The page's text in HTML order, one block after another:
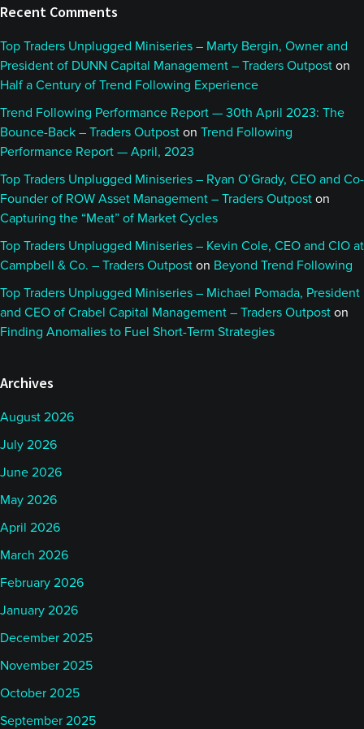
Recent Comments
Top Traders Unplugged Miniseries – Marty Bergin, Owner and
President of DUNN Capital Management – Traders Outpost on
Half a Century of Trend Following Experience
Trend Following Performance Report — 30th April 2023: The
Bounce-Back – Traders Outpost on Trend Following
Performance Report — April, 2023
Top Traders Unplugged Miniseries – Ryan O’Grady, CEO and Co-
Founder of ROW Asset Management – Traders Outpost on
Capturing the “Meat” of Market Cycles
Top Traders Unplugged Miniseries – Kevin Cole, CEO and CIO at
Campbell & Co. – Traders Outpost on Beyond Trend Following
Top Traders Unplugged Miniseries – Michael Pomada, President
and CEO of Crabel Capital Management – Traders Outpost on
Finding Anomalies to Fuel Short-Term Strategies
Archives
August 2026
July 2026
June 2026
May 2026
April 2026
March 2026
February 2026
January 2026
December 2025
November 2025
October 2025
September 2025